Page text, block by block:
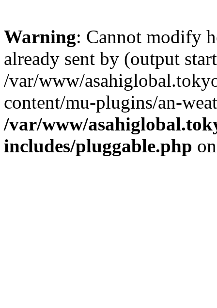
Warning: Cannot modify
already sent by (output
/var/www/
content/mu-plugins/an-
/var/www/
includes/pluggable.php